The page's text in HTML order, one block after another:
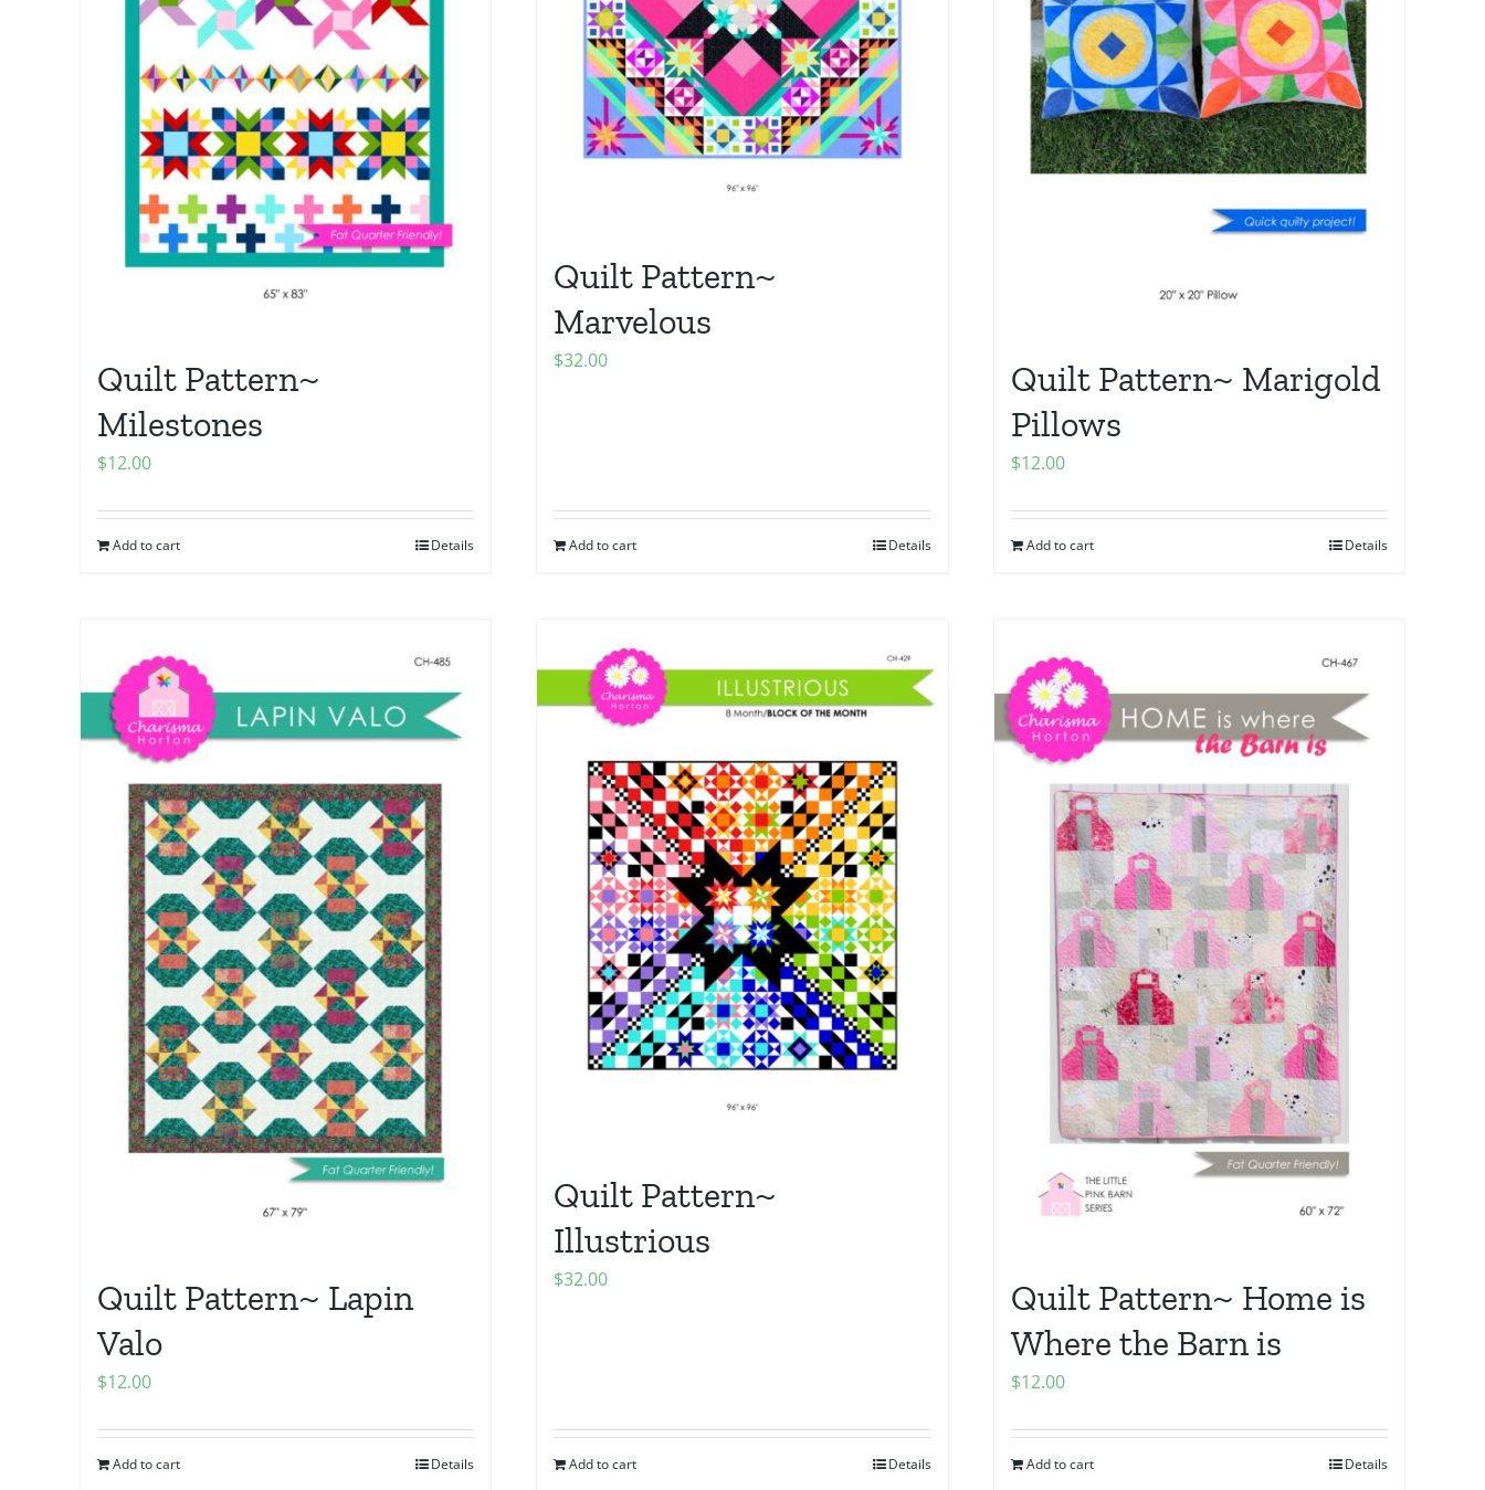
Quilt Pattern~
Milestones
$12.00
Add to cart Details
Quilt Pattern~
Marvelous
$32.00
Add to cart Details
Quilt Pattern~ Marigold
Pillows
$12.00
Add to cart Details
Quilt Pattern~ Lapin
Valo
$12.00
Add to cart Details
Quilt Pattern~
Illustrious
$32.00
Add to cart Details
Quilt Pattern~ Home is
Where the Barn is
$12.00
Add to cart Details